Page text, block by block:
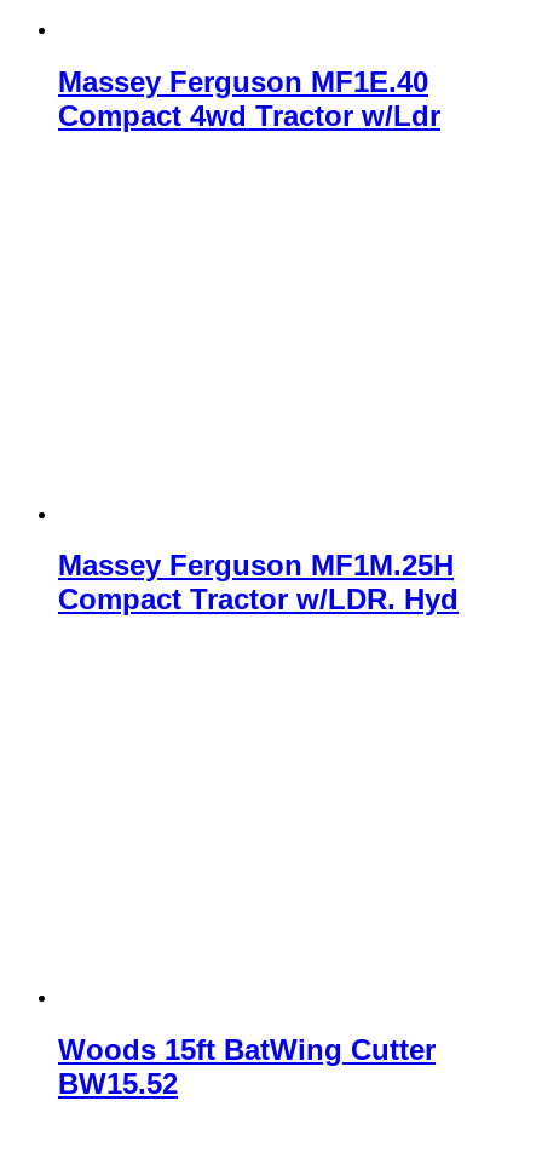
Massey Ferguson MF1E.40
Compact 4wd Tractor w/Ldr
Massey Ferguson MF1M.25H
Compact Tractor w/LDR. Hyd
Woods 15ft BatWing Cutter
BW15.52